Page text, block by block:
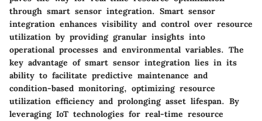
through smart sensor integration. Smart sensor
integration enhances visibility and control over resource
utilization by providing granular insights into
operational processes and environmental variables. The
key advantage of smart sensor integration lies in its
ability to facilitate predictive maintenance and
condition-based monitoring, optimizing resource
utilization efficiency and prolonging asset lifespan. By
leveraging IoT technologies for real-time resource